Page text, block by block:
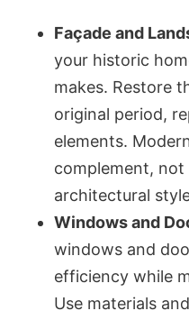
Façade and
your historic
makes. Restore
original period,
elements.
complement,
architectural
Windows and
windows and
efficiency while
Use materials